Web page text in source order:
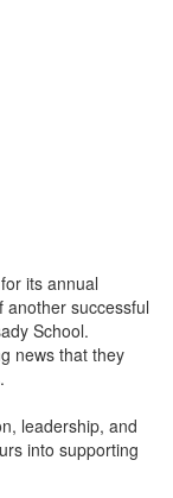
its annual
another successful
School.
news that they
leadership, and
into supporting